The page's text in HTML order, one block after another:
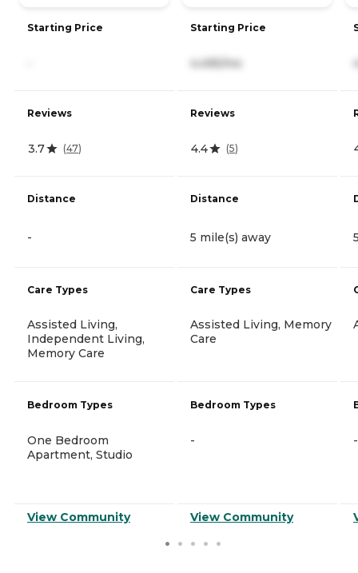
Starting Price
Reviews
3.7 (47)
Distance
-
Care Types
Assisted Living,
Independent Living,
Memory Care
Bedroom Types
One Bedroom
Apartment, Studio
View Community
Starting Price
4,495/mo
Reviews
4.4 (5)
Distance
5 mile(s) away
Care Types
Assisted Living, Memory
Care
Bedroom Types
-
View Community
-